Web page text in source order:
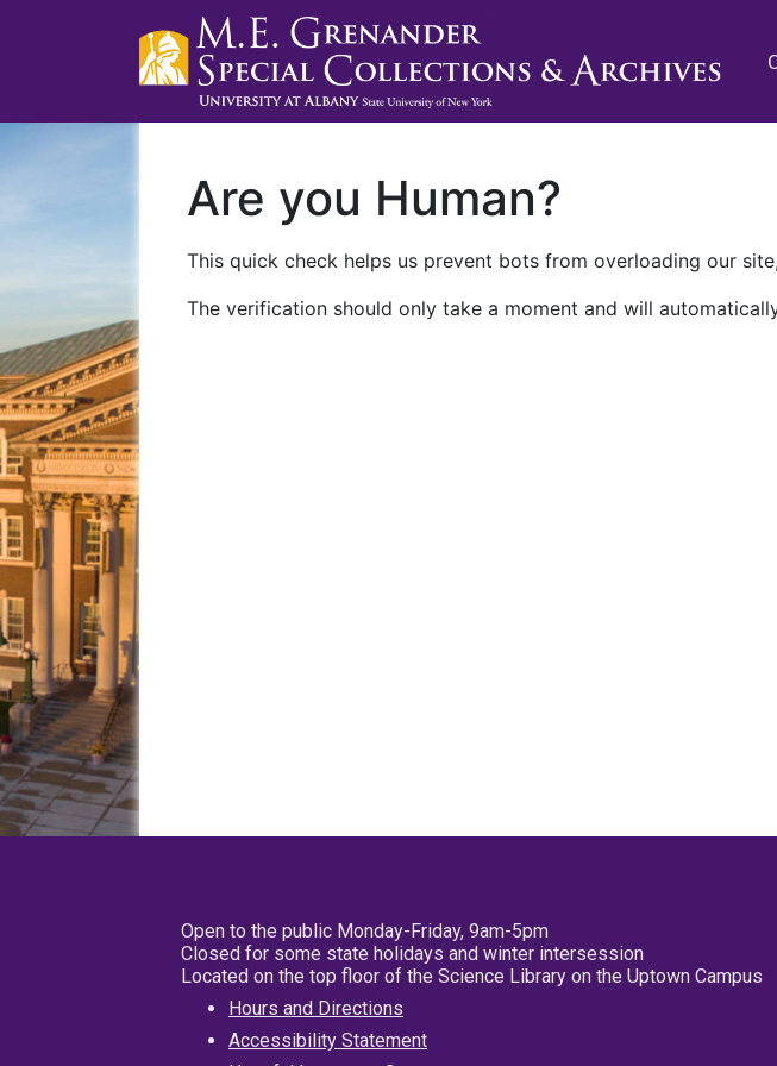
Are you Human?
This quick check helps us prevent bots from overloading our
The verification should only take a moment and will
Open to the public Monday-Friday, 9am-5pm
Closed for some state holidays and winter intersession
Located on the top floor of the Science Library on the Uptown Campus
Hours and Directions
Accessibility Statement